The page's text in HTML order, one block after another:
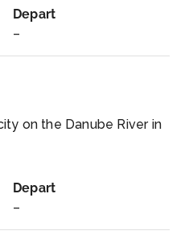
Depart
–
on the Danube River in
Depart
–